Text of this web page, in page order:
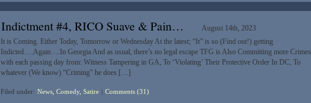
Indictment #4, RICO Suave & Pain…
August 14th, 2023
It is Coming. Either Today, Tomorrow or Wednesday At the latest; “It” is so (Find out!) getting
Indicted….Again….In Georgia And as usual, there’s no legal escape TFG is Also Committing more Crimes
with each passing day from: Witness Tampering in GA, To ‘Violating’ Their Protective Order In DC, To
whatever (We know) “Criming” he does […]
Filed under: News, Comedy, Satire Comments (31)